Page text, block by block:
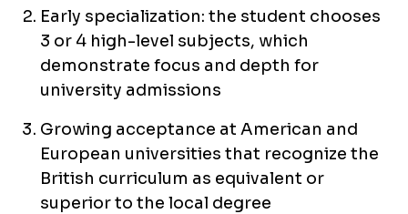
Early specialization: the student chooses
3 or 4 high-level subjects, which
demonstrate focus and depth for
university admissions
Growing acceptance at American and
European universities that recognize the
British curriculum as equivalent or
superior to the local degree